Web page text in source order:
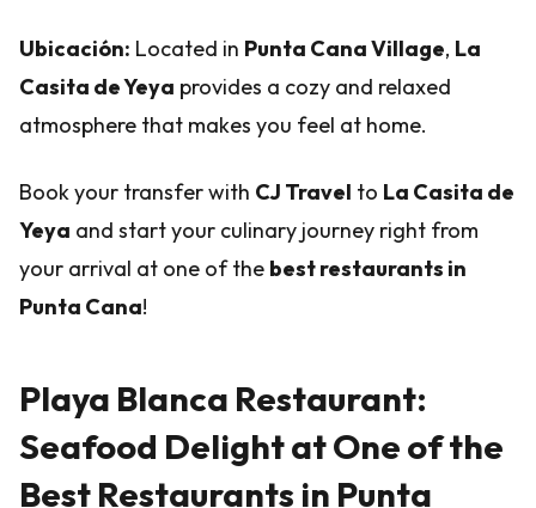
Ubicación: Located in Punta Cana Village, La
Casita de Yeya provides a cozy and relaxed
atmosphere that makes you feel at home.
Book your transfer with CJ Travel to La Casita de
Yeya and start your culinary journey right from
your arrival at one of the best restaurants in
Punta Cana!
Playa Blanca Restaurant:
Seafood Delight at One of the
Best Restaurants in Punta